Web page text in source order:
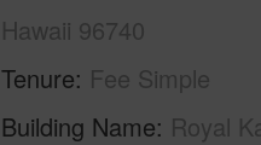
Hawaii 96740
Tenure Fee Simple
Building Name Royal